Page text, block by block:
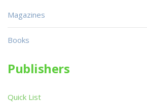
Magazines
Books
Publishers
Quick List